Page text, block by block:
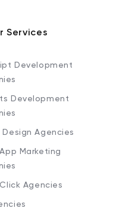
Services
Development
Development
Design Agencies
Marketing
Click Agencies